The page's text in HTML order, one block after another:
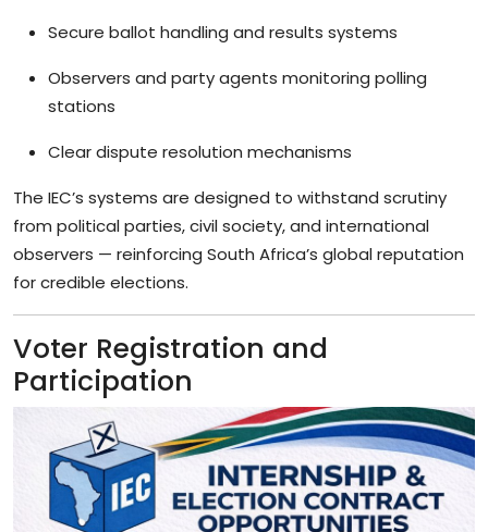
Secure ballot handling and results systems
Observers and party agents monitoring polling
stations
Clear dispute resolution mechanisms
The IEC’s systems are designed to withstand scrutiny
from political parties, civil society, and international
observers — reinforcing South Africa’s global reputation
for credible elections.
Voter Registration and
Participation